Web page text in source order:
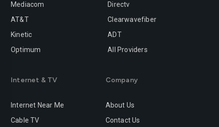
Mediacom
AT&T
Kinetic
Optimum
Directv
Clearwavefiber
ADT
All Providers
Internet & TV
Internet Near Me
Cable TV
Company
About Us
Contact Us